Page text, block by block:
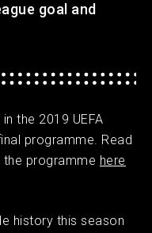
goal and
the 2019 UEFA
programme. Read
the programme here
history this season